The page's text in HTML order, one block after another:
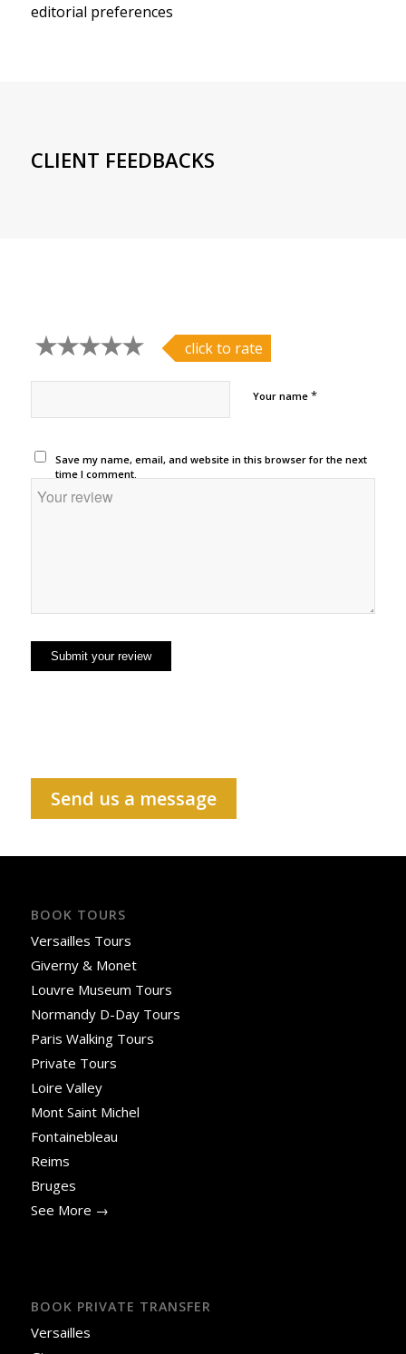
editorial preferences
CLIENT FEEDBACKS
click to rate
Your name *
Save my name, email, and website in this browser for the next
time I comment.
Send us a message
BOOK TOURS
Versailles Tours
Giverny & Monet
Louvre Museum Tours
Normandy D-Day Tours
Paris Walking Tours
Private Tours
Loire Valley
Mont Saint Michel
Fontainebleau
Reims
Bruges
See More →
BOOK PRIVATE TRANSFER
Versailles